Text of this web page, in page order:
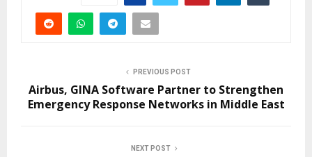
PREVIOUS POST
Airbus, GINA Software Partner to Strengthen
Emergency Response Networks in Middle East
NEXT POST